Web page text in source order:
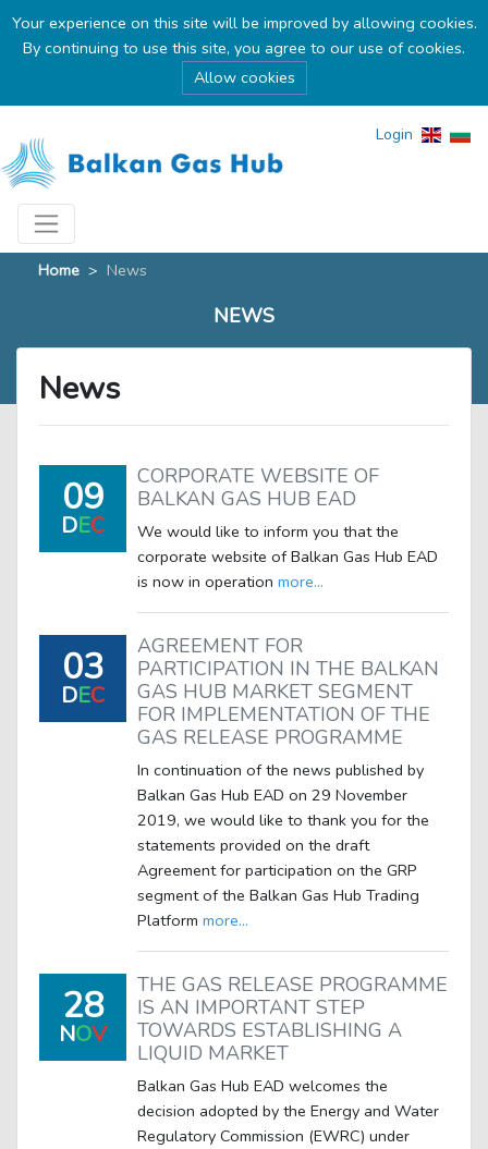
Your experience on this site will be improved by allowing cookies.
By continuing to use this site, you agree to our use of cookies.
Allow cookies
Login
Home > News
NEWS
News
09
DEC
CORPORATE WEBSITE OF
BALKAN GAS HUB EAD
We would like to inform you that the
corporate website of Balkan Gas Hub EAD
is now in operation more...
03
DEC
AGREEMENT FOR
PARTICIPATION IN THE BALKAN
GAS HUB MARKET SEGMENT
FOR IMPLEMENTATION OF THE
GAS RELEASE PROGRAMME
In continuation of the news published by
Balkan Gas Hub EAD on 29 November
2019, we would like to thank you for the
statements provided on the draft
Agreement for participation on the GRP
segment of the Balkan Gas Hub Trading
Platform more...
28
NOV
THE GAS RELEASE PROGRAMME
IS AN IMPORTANT STEP
TOWARDS ESTABLISHING A
LIQUID MARKET
Balkan Gas Hub EAD welcomes the
decision adopted by the Energy and Water
Regulatory Commission (EWRC) under